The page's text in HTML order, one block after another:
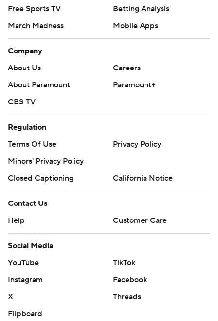
Free Sports TV
Betting Analysis
March Madness
Mobile Apps
Company
About Us
Careers
About Paramount
Paramount+
CBS TV
Regulation
Terms Of Use
Privacy Policy
Minors' Privacy Policy
Closed Captioning
California Notice
Contact Us
Help
Customer Care
Social Media
YouTube
TikTok
Instagram
Facebook
X
Threads
Flipboard